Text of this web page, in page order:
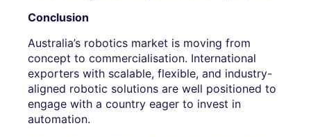
Conclusion
Australia’s robotics market is moving from
concept to commercialisation. International
exporters with scalable, flexible, and industry-
aligned robotic solutions are well positioned to
engage with a country eager to invest in
automation.